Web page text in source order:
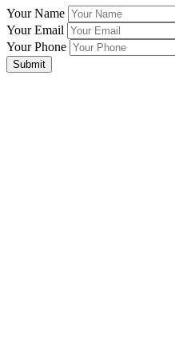
Your Name
Your Email
Your Phone
Submit